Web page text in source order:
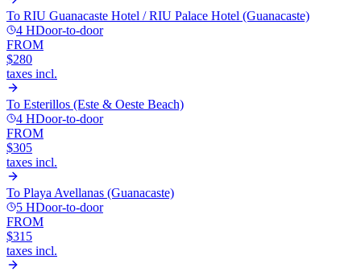
To RIU Guanacaste Hotel / RIU Palace Hotel (Guanacaste)
4 HDoor-to-door
FROM
$280
taxes incl.
To Esterillos (Este & Oeste Beach)
4 HDoor-to-door
FROM
$305
taxes incl.
To Playa Avellanas (Guanacaste)
5 HDoor-to-door
FROM
$315
taxes incl.